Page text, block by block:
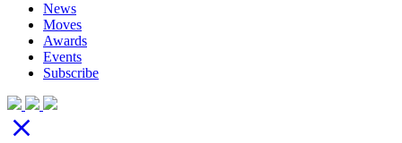
News
Moves
Awards
Events
Subscribe
close